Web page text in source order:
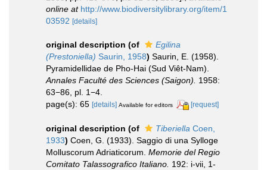
online at http://www.biodiversitylibrary.org/item/1
03592 [details]
original description (of
Egilina
(Prestoniella) Saurin, 1958) Saurin, E. (1958).
Pyramidellidae de Pho-Hai (Sud Viêt-Nam).
Annales Faculté des Sciences (Saigon).
1958:
63−86, pl. 1−4.
page(s): 65 [details] Available for editors [request]
original description (of Tiberiella Coen,
1933) Coen, G. (1933). Saggio di una Sylloge
Molluscorum Adriaticorum. Memorie del Regio
Comitato Talassografico Italiano. 192: i-vii, 1-